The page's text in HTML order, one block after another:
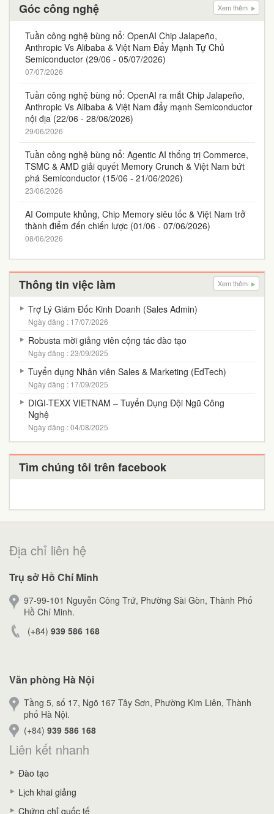
Góc công nghệ Xem thêm
Tuần công nghệ bùng nổ: OpenAI Chip Jalapeño,
Anthropic Vs Alibaba & Việt Nam Đẩy Mạnh Tự Chủ
Semiconductor (29/06 - 05/07/2026)
07/07/2026
Tuần công nghệ bùng nổ: OpenAI ra mắt Chip Jalapeño,
Anthropic Vs Alibaba & Việt Nam đẩy mạnh Semiconductor
nội địa (22/06 - 28/06/2026)
29/06/2026
Tuần công nghệ bùng nổ: Agentic AI thống trị Commerce,
TSMC & AMD giải quyết Memory Crunch & Việt Nam bứt
phá Semiconductor (15/06 - 21/06/2026)
23/06/2026
AI Compute khủng, Chip Memory siêu tốc & Việt Nam trở
thành điểm đến chiến lược (01/06 - 07/06/2026)
08/06/2026
Thông tin việc làm Xem thêm
Trợ Lý Giám Đốc Kinh Doanh (Sales Admin)
Ngày đăng : 17/07/2026
Robusta mời giảng viên cộng tác đào tạo
Ngày đăng : 23/09/2025
Tuyển dụng Nhân viên Sales & Marketing (EdTech)
Ngày đăng : 17/09/2025
DIGI-TEXX VIETNAM – Tuyển Dụng Đội Ngũ Công
Nghệ
Ngày đăng : 04/08/2025
Tìm chúng tôi trên facebook
Địa chỉ liên hệ
Trụ sở Hồ Chí Minh
97-99-101 Nguyễn Công Trứ, Phường Sài Gòn, Thành Phố
Hồ Chí Minh.
(+84) 939 586 168
Văn phòng Hà Nội
Tầng 5, số 17, Ngõ 167 Tây Sơn, Phường Kim Liên, Thành
phố Hà Nội.
(+84) 939 586 168
Liên kết nhanh
Đào tạo
Lịch khai giảng
Chứng chỉ quốc tế